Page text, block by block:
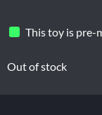
This toy is pre-
Out of stock